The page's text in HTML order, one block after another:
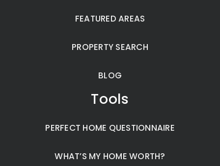
FEATURED AREAS
PROPERTY SEARCH
BLOG
Tools
PERFECT HOME QUESTIONNAIRE
WHAT’S MY HOME WORTH?